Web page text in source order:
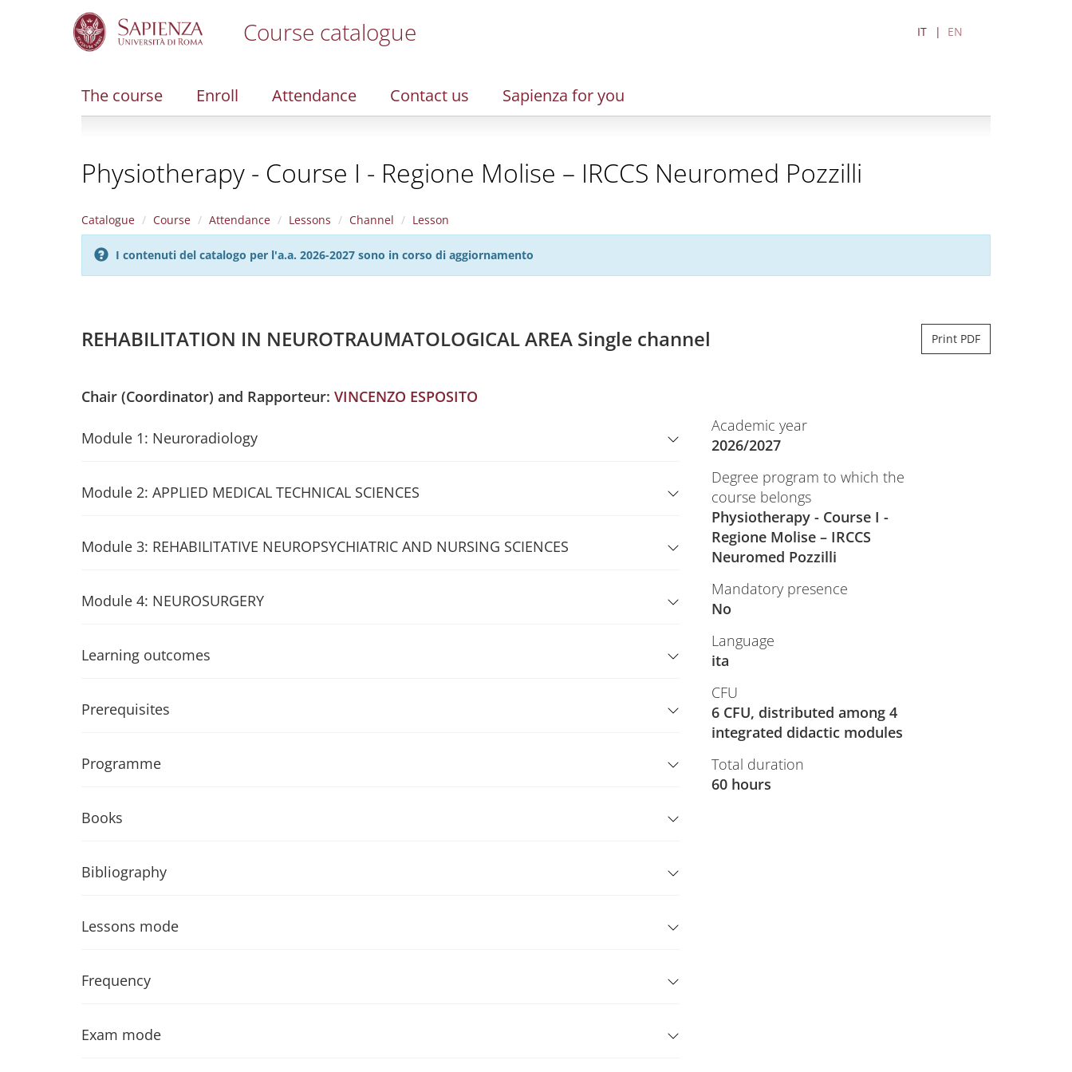
Course catalogue IT EN
The course Enroll Attendance Contact us Sapienza for you
Physiotherapy - Course I - Regione Molise – IRCCS Neuromed Pozzilli
Catalogue Course Attendance Lessons Channel Lesson
I contenuti del catalogo per l'a.a. 2026-2027 sono in corso di aggiornamento
REHABILITATION IN NEUROTRAUMATOLOGICAL AREA Single channel Print PDF
Chair (Coordinator) and Rapporteur: VINCENZO ESPOSITO
Module 1: Neuroradiology
Module 2: APPLIED MEDICAL TECHNICAL SCIENCES
Module 3: REHABILITATIVE NEUROPSYCHIATRIC AND NURSING SCIENCES
Module 4: NEUROSURGERY
Learning outcomes
Prerequisites
Programme
Books
Bibliography
Lessons mode
Frequency
Exam mode
Academic year
2026/2027
Degree program to which the
course belongs
Physiotherapy - Course I -
Regione Molise – IRCCS
Neuromed Pozzilli
Mandatory presence
No
Language
ita
CFU
6 CFU, distributed among 4
integrated didactic modules
Total duration
60 hours